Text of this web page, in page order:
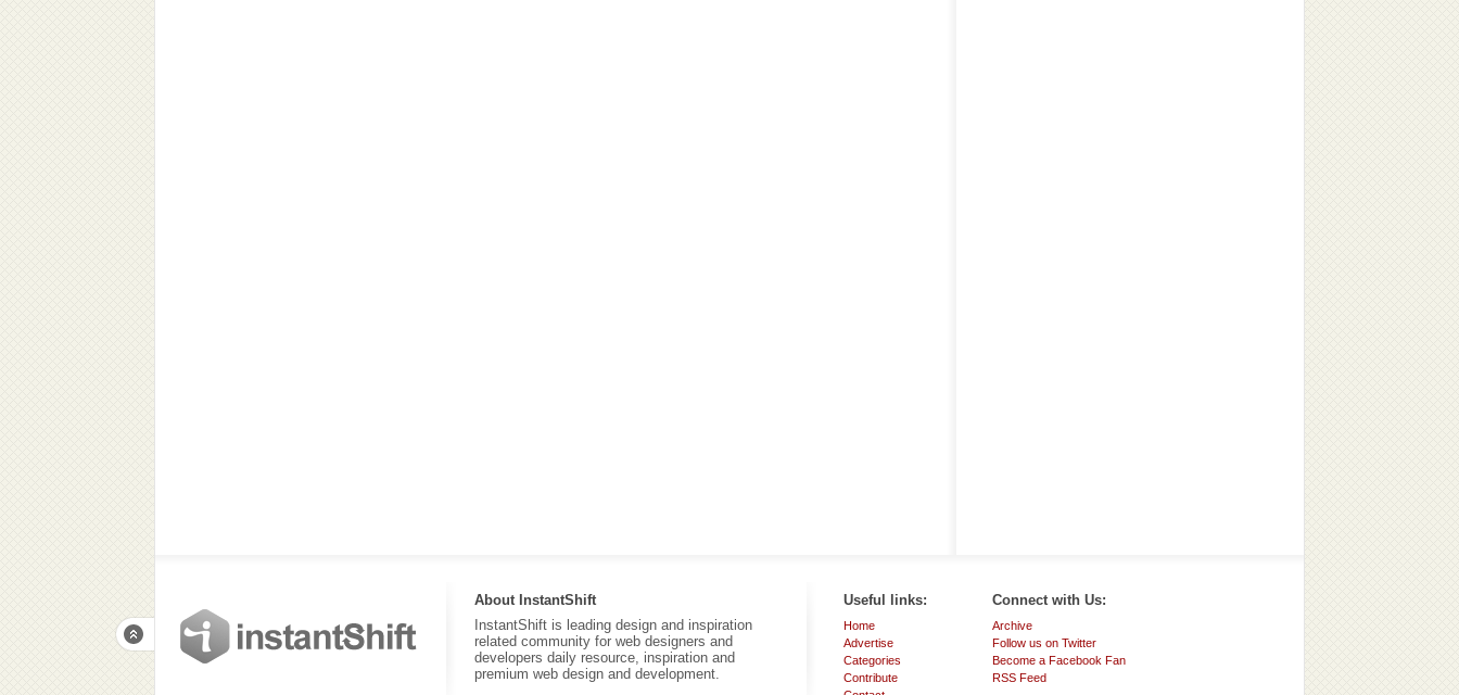
About InstantShift
InstantShift is leading design and inspiration
related community for web designers and
developers daily resource, inspiration and
premium web design and development.
Useful links:
Home
Advertise
Categories
Contribute
Connect with Us:
Archive
Follow us on Twitter
Become a Facebook Fan
RSS Feed